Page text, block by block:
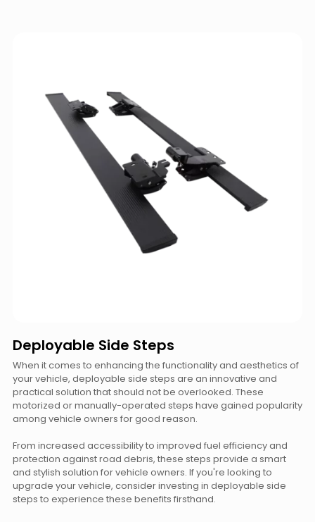
Deployable Side Steps
When it comes to enhancing the functionality and aesthetics of
your vehicle, deployable side steps are an innovative and
practical solution that should not be overlooked. These
motorized or manually-operated steps have gained popularity
among vehicle owners for good reason.
From increased accessibility to improved fuel efficiency and
protection against road debris, these steps provide a smart
and stylish solution for vehicle owners. If you're looking to
upgrade your vehicle, consider investing in deployable side
steps to experience these benefits firsthand.